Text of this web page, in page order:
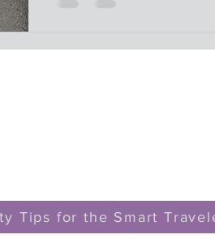
Tips for the Smart